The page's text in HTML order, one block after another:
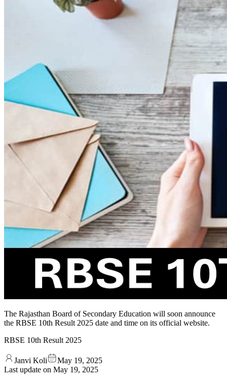
The Rajasthan Board of Secondary Education will soon announce
the RBSE 10th Result 2025 date and time on its official website.
RBSE 10th Result 2025
Janvi Koli
May 19, 2025
Last update on May 19, 2025